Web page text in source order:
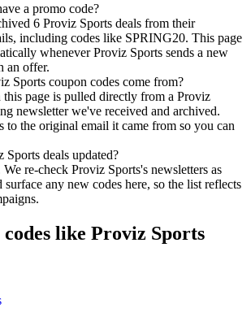
a promo code?
6 Proviz Sports deals from their
including codes like SPRING20. This page
whenever Proviz Sports sends a new
an offer.
Sports coupon codes come from?
this page is pulled directly from a Proviz
newsletter we've received and archived.
to the original email it came from so you can
deals updated?
re-check Proviz Sports's newsletters as
surface any new codes here, so the list reflects
like Proviz Sports